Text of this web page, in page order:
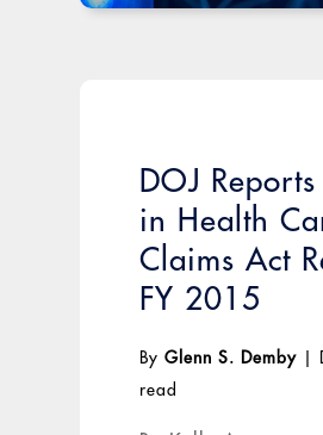
DOJ
in Health
Claims Act
FY 2015
ByGlenn S. Demby
read